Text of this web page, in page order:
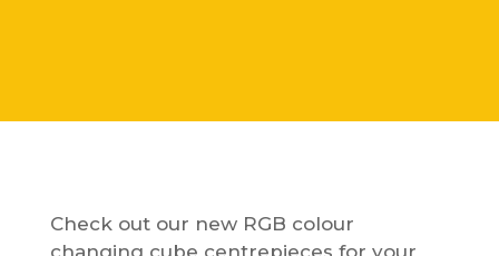
Check out our new RGB colour
changing cube centrepieces for your